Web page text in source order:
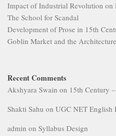
Impact of Industrial Revolution on
The School for Scandal
Development of Prose in 15th
Goblin Market and the
Recent Comments
Akshyara Swain on 15th Century
Shakti Sahu on UGC NET English
admin on Syllabus Design